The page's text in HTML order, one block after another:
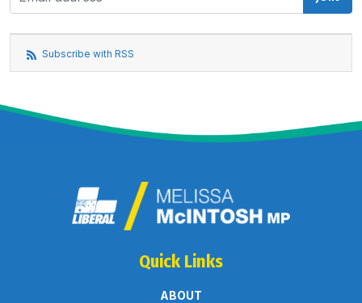
Subscribe with RSS
Quick Links
ABOUT